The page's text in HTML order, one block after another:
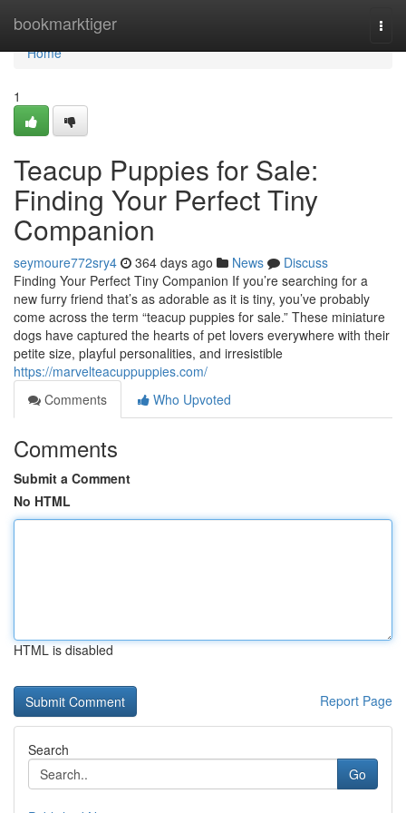
bookmarktiger
Home
Home
1
Teacup Puppies for Sale:
Finding Your Perfect Tiny
Companion
seymoure772sry4 364 days ago News
Discuss
Finding Your Perfect Tiny Companion If you’re searching for a
new furry friend that’s as adorable as it is tiny, you’ve probably
come across the term “teacup puppies for sale.” These miniature
dogs have captured the hearts of pet lovers everywhere with their
petite size, playful personalities, and irresistible
https://marvelteacuppuppies.com/
Comments
Who Upvoted
Comments
Submit a Comment
No HTML
HTML is disabled
Report Page
Search
Go